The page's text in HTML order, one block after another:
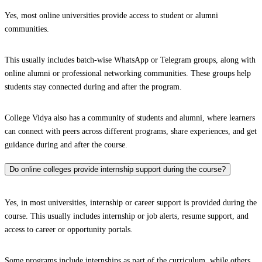
Yes, most online universities provide access to student or alumni
communities.
This usually includes batch-wise WhatsApp or Telegram groups, along with
online alumni or professional networking communities. These groups help
students stay connected during and after the program.
College Vidya also has a community of students and alumni, where learners
can connect with peers across different programs, share experiences, and get
guidance during and after the course.
Do online colleges provide internship support during the course?
Yes, in most universities, internship or career support is provided during the
course. This usually includes internship or job alerts, resume support, and
access to career or opportunity portals.